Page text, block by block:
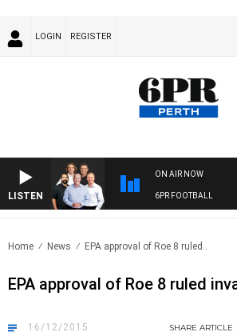
LOGIN REGISTER
LISTEN
ON AIR NOW
6PR FOOTBALL
Home News EPA approval of Roe 8 ruled..
EPA approval of Roe 8 ruled
16/12/2015 SHARE ARTICLE